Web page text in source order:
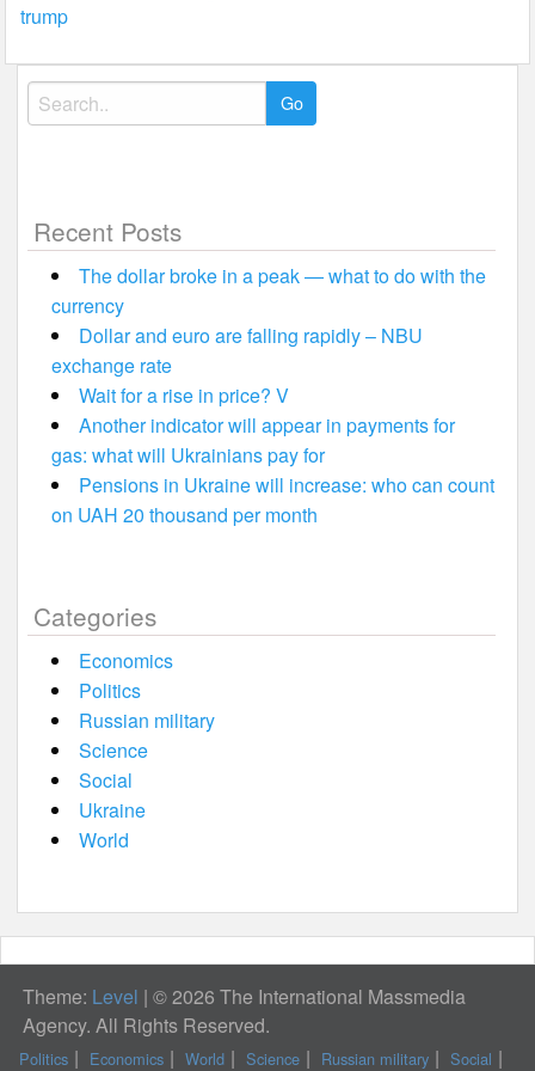
trump
Search
for:
Recent Posts
The dollar broke in a peak — what to do with the
currency
Dollar and euro are falling rapidly – NBU
exchange rate
Wait for a rise in price? V
Another indicator will appear in payments for
gas: what will Ukrainians pay for
Pensions in Ukraine will increase: who can count
on UAH 20 thousand per month
Categories
Economics
Politics
Russian military
Science
Social
Ukraine
World
Theme: Level | © 2026 The International Massmedia
Agency. All Rights Reserved.
Politics Economics World Science Russian military Social